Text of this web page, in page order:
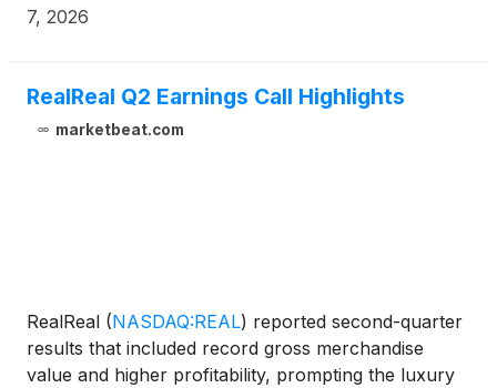
Commission.
7, 2026
RealReal Q2 Earnings Call Highlights
marketbeat.com
RealReal (NASDAQ:REAL) reported second-quarter
results that included record gross merchandise
value and higher profitability, prompting the luxury